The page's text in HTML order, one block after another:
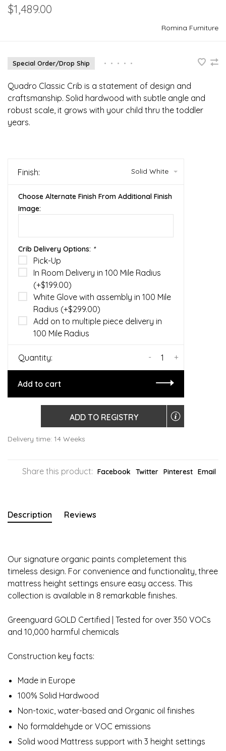
$1,489.00
Romina Furniture
Special Order/Drop Ship • • • • •
Quadro Classic Crib is a statement of design and
craftsmanship. Solid hardwood with subtle angle and
robust scale, it grows with your child thru the toddler
years.
Finish: Solid White
Choose Alternate Finish From Additional Finish
Image:
Crib Delivery Options: *
Pick-Up
In Room Delivery in 100 Mile Radius
(+$199.00)
White Glove with assembly in 100 Mile
Radius (+$299.00)
Add on to multiple piece delivery in
100 Mile Radius
Quantity: +
-
Add to cart
ADD TO REGISTRY
Delivery time: 14 Weeks
Share this product: Facebook Twitter Pinterest Email
Description Reviews
Our signature organic paints completement this
timeless design. For convenience and functionality, three
mattress height settings ensure easy access. This
collection is available in 8 remarkable finishes.
Greenguard GOLD Certified | Tested for over 350 VOCs
and 10,000 harmful chemicals
Construction key facts:
Made in Europe
100% Solid Hardwood
Non-toxic, water-based and Organic oil finishes
No formaldehyde or VOC emissions
Solid wood Mattress support with 3 height settings